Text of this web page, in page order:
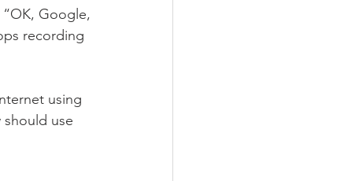
Google,
recording
using
use